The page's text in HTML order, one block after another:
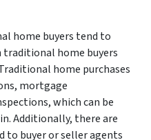
home buyers tend to
traditional home buyers
home purchases
mortgage
which can be
Additionally, there are
to buyer or seller agents